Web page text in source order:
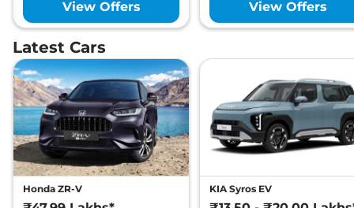
View Offers
View Offers
Latest Cars
Honda ZR-V KIA Syros EV